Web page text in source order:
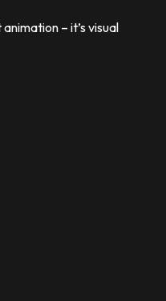
– it’s visual